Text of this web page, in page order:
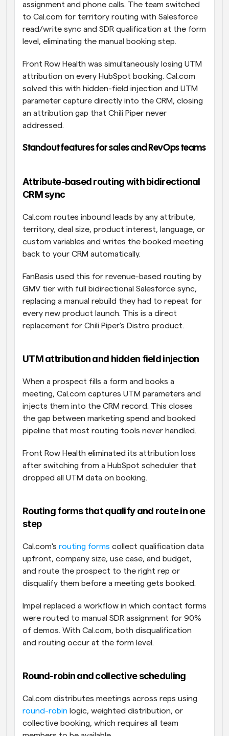
assignment and phone calls. The team switched
to Cal.com for territory routing with Salesforce
read/write sync and SDR qualification at the form
level, eliminating the manual booking step.
Front Row Health was simultaneously losing UTM
attribution on every HubSpot booking. Cal.com
solved this with hidden-field injection and UTM
parameter capture directly into the CRM, closing
an attribution gap that Chili Piper never
addressed.
Standout features for sales and RevOps teams
Attribute-based routing with bidirectional
CRM sync
Cal.com routes inbound leads by any attribute,
territory, deal size, product interest, language, or
custom variables and writes the booked meeting
back to your CRM automatically.
FanBasis used this for revenue-based routing by
GMV tier with full bidirectional Salesforce sync,
replacing a manual rebuild they had to repeat for
every new product launch. This is a direct
replacement for Chili Piper's Distro product.
UTM attribution and hidden field injection
When a prospect fills a form and books a
meeting, Cal.com captures UTM parameters and
injects them into the CRM record. This closes
the gap between marketing spend and booked
pipeline that most routing tools never handled.
Front Row Health eliminated its attribution loss
after switching from a HubSpot scheduler that
dropped all UTM data on booking.
Routing forms that qualify and route in one
step
Cal.com's routing forms collect qualification data
upfront, company size, use case, and budget,
and route the prospect to the right rep or
disqualify them before a meeting gets booked.
Impel replaced a workflow in which contact forms
were routed to manual SDR assignment for 90%
of demos. With Cal.com, both disqualification
and routing occur at the form level.
Round-robin and collective scheduling
round-robin logic, weighted distribution, or
collective booking, which requires all team